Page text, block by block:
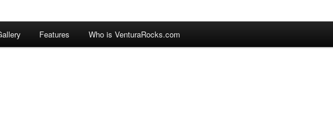
Features Who is VenturaRocks.com